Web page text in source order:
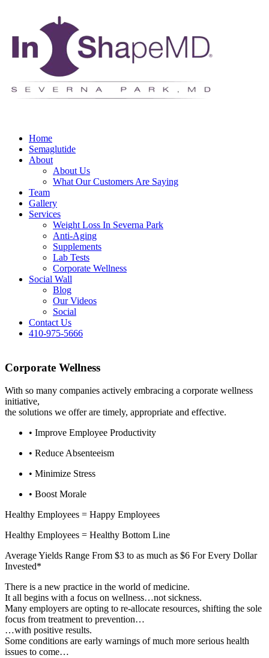
Home
Semaglutide
About
About Us
What Our Customers Are Saying
Team
Gallery
Services
Weight Loss In Severna Park
Anti-Aging
Supplements
Lab Tests
Corporate Wellness
Social Wall
Blog
Our Videos
Social
Contact Us
410-975-5666
Corporate Wellness
With so many companies actively embracing a corporate wellness
initiative,
the solutions we offer are timely, appropriate and effective.
• Improve Employee Productivity
• Reduce Absenteeism
• Minimize Stress
• Boost Morale
Healthy Employees = Happy Employees
Healthy Employees = Healthy Bottom Line
Average Yields Range From $3 to as much as $6 For Every Dollar
Invested*
There is a new practice in the world of medicine.
It all begins with a focus on wellness…not sickness.
Many employers are opting to re-allocate resources, shifting the sole
focus from treatment to prevention…
…with positive results.
Some conditions are early warnings of much more serious health
issues to come…